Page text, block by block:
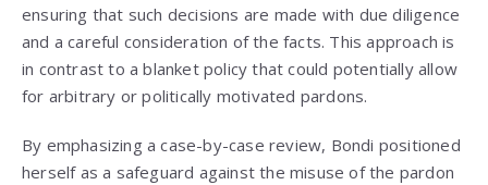
ensuring that such decisions are made with due diligence
and a careful consideration of the facts. This approach is
in contrast to a blanket policy that could potentially allow
for arbitrary or politically motivated pardons.
By emphasizing a case-by-case review, Bondi positioned
herself as a safeguard against the misuse of the pardon